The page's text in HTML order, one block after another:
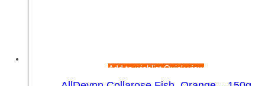
Add to wishlistQuick view